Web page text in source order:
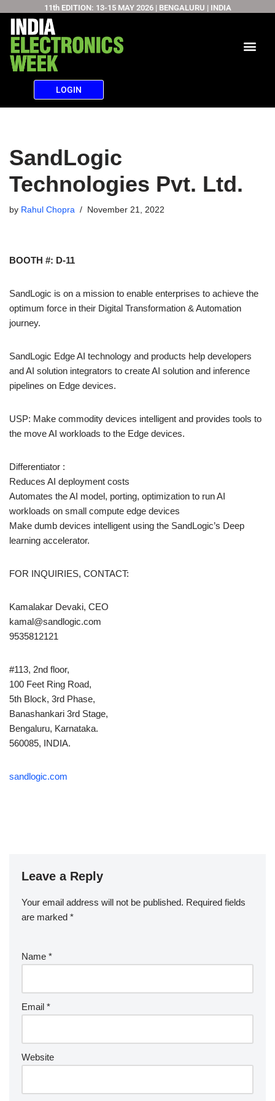
Skip
to
content
11th EDITION: 13-15 MAY 2026 | BENGALURU | INDIA
LOGIN
SandLogic
Technologies Pvt. Ltd.
by Rahul Chopra November 21, 2022
BOOTH #: D-11
SandLogic is on a mission to enable enterprises to achieve the
optimum force in their Digital Transformation & Automation
journey.
SandLogic Edge AI technology and products help developers
and AI solution integrators to create AI solution and inference
pipelines on Edge devices.
USP: Make commodity devices intelligent and provides tools to
the move AI workloads to the Edge devices.
Differentiator :
Reduces AI deployment costs
Automates the AI model, porting, optimization to run AI
workloads on small compute edge devices
Make dumb devices intelligent using the SandLogic’s Deep
learning accelerator.
FOR INQUIRIES, CONTACT:
Kamalakar Devaki, CEO
kamal@sandlogic.com
9535812121
#113, 2nd floor,
100 Feet Ring Road,
5th Block, 3rd Phase,
Banashankari 3rd Stage,
Bengaluru, Karnataka.
560085, INDIA.
sandlogic.com
Leave a Reply
Your email address will not be published. Required fields
are marked *
Name *
Email *
Website